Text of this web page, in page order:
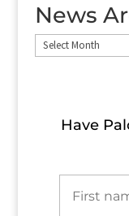
News
News
Have